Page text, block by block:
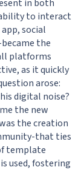
in both
to interact
social
the
platforms
as it quickly
arose:
digital noise?
the new
the creation
that ties
template
used, fostering